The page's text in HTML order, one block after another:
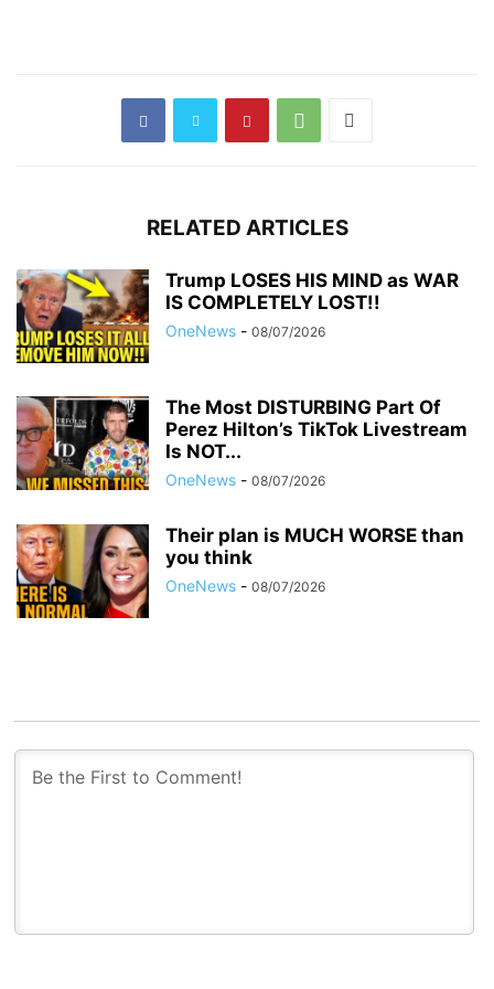
RELATED ARTICLES
Trump LOSES HIS MIND as WAR
IS COMPLETELY LOST!!
OneNews - 08/07/2026
The Most DISTURBING Part Of
Perez Hilton’s TikTok Livestream
Is NOT...
OneNews - 08/07/2026
Their plan is MUCH WORSE than
you think
OneNews - 08/07/2026